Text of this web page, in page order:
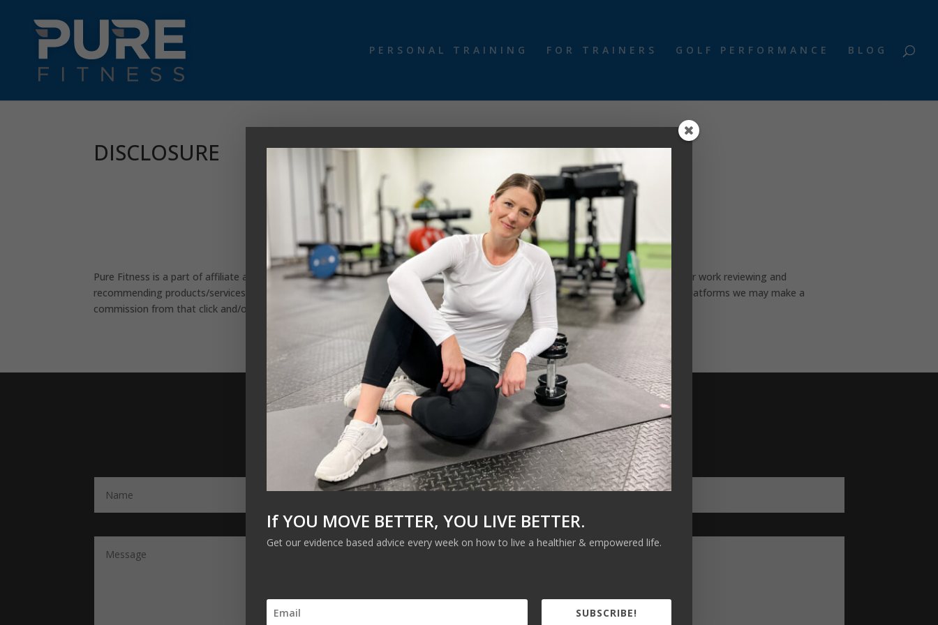
PERSONAL TRAINING FOR TRAINERS GOLF PERFORMANCE BLOG
DISCLOSURE
Pure Fitness is a part of affiliate advertising programs. Affiliate advertising programs are designed to compensate creators for their work reviewing and
recommending products/services. If you click and/or make a purchase through certain links on this site or any of our social media platforms we may make a
commission from that click and/or purchase. All opinions are our own.
LEARN MORE
If YOU MOVE BETTER, YOU LIVE BETTER.
Get our evidence based advice every week on how to live a healthier & empowered life.
SUBSCRIBE!